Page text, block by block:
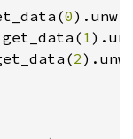
0
1
2